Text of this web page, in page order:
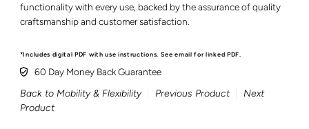
functionality with every use, backed by the assurance of quality
craftsmanship and customer satisfaction.
*Includes digital PDF with use instructions. See email for linked PDF.
60 Day Money Back Guarantee
Back to Mobility & Flexibility Previous Product
Next
Product